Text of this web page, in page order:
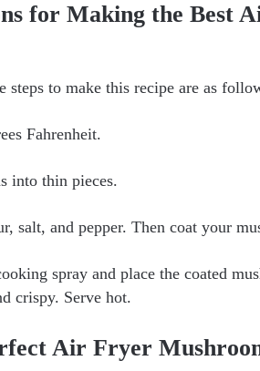
for Making the Best
steps to make this recipe are as
Fahrenheit.
into thin pieces.
salt, and pepper. Then coat your
spray and place the coated
crispy. Serve hot.
Air Fryer